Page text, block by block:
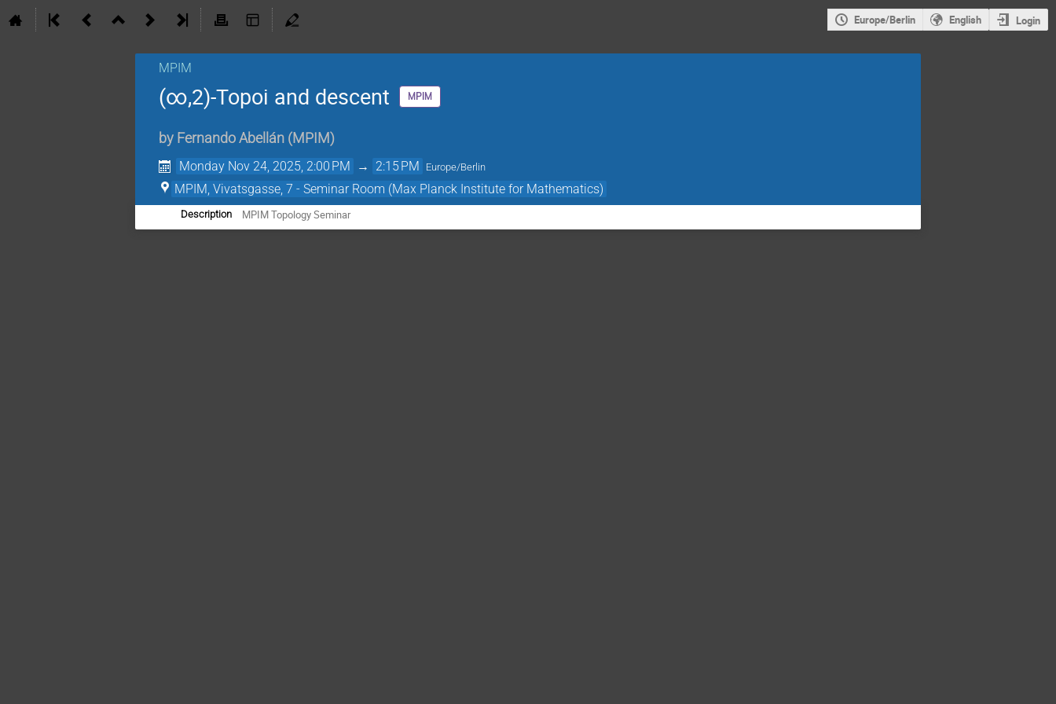
Europe/Berlin English Login
MPIM
(∞,2)-Topoi and descent MPIM
by Fernando Abellán (MPIM )
Monday Nov 24, 2025, 2:00 PM → 2:15 PM Europe/Berlin
MPIM, Vivatsgasse, 7 - Seminar Room (Max Planck Institute for Mathematics)
Description MPIM Topology Seminar